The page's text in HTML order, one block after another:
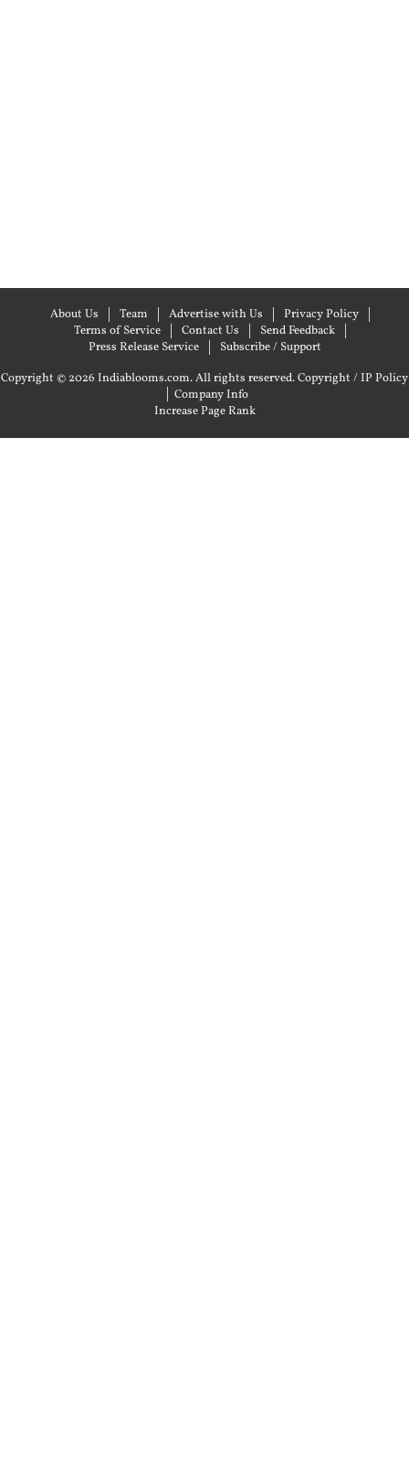
About Us Team Advertise with Us
Privacy Policy
Terms of Service
Contact Us
Send Feedback
Press Release Service
Subscribe / Support
Copyright © 2026 Indiablooms.com. All rights reserved.Copyright / IP Policy
| Company Info
Increase Page Rank